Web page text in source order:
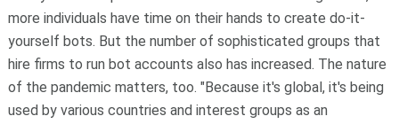
more individuals have time on their hands to create do-it-
yourself bots. But the number of sophisticated groups that
hire firms to run bot accounts also has increased. The nature
of the pandemic matters, too. "Because it's global, it's being
used by various countries and interest groups as an